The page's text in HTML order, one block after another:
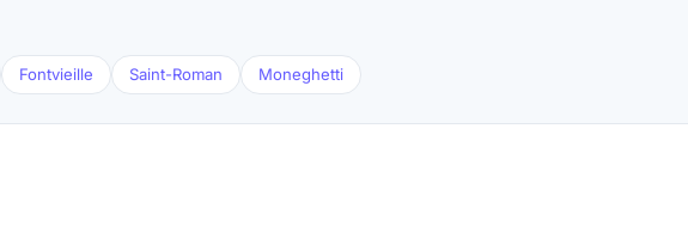
Fontvieille Saint-Roman Moneghetti